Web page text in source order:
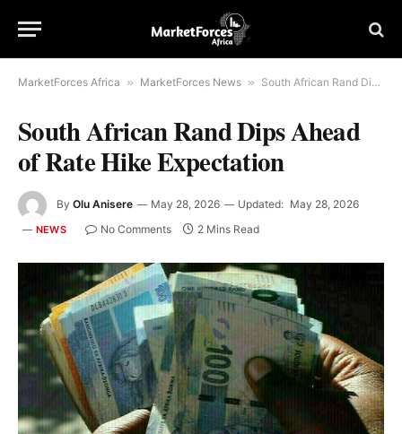
MarketForces Africa » MarketForces News » South African Rand Dips Ahead of Rate Hike Expectation
South African Rand Dips Ahead
of Rate Hike Expectation
By Olu Anisere May 28, 2026 Updated: May 28, 2026
NEWS No Comments 2 Mins Read